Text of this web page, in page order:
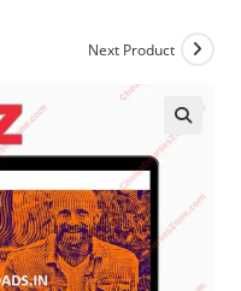
Next Product